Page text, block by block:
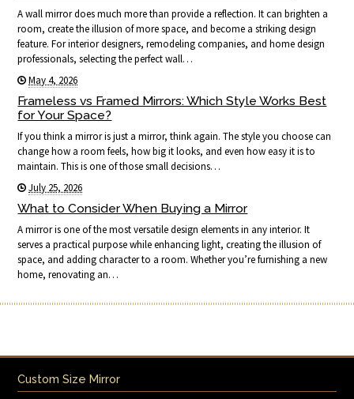
A wall mirror does much more than provide a reflection. It can brighten a
room, create the illusion of more space, and become a striking design
feature. For interior designers, remodeling companies, and home design
professionals, selecting the perfect wall…
May 4, 2026
Frameless vs Framed Mirrors: Which Style Works Best
for Your Space?
If you think a mirror is just a mirror, think again. The style you choose can
change how a room feels, how big it looks, and even how easy it is to
maintain. This is one of those small decisions…
July 25, 2026
What to Consider When Buying a Mirror
A mirror is one of the most versatile design elements in any interior. It
serves a practical purpose while enhancing light, creating the illusion of
space, and adding character to a room. Whether you’re furnishing a new
home, renovating an…
Custom Size Mirror